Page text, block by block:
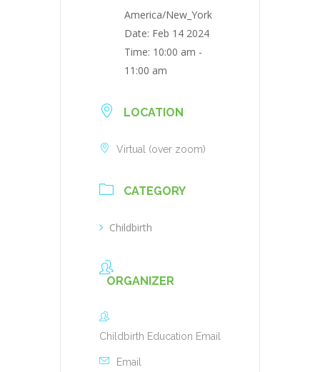
America/New_York
Date: Feb 14 2024
Time: 10:00 am -
11:00 am
LOCATION
Virtual (over zoom)
CATEGORY
Childbirth
ORGANIZER
Childbirth Education Email
Email